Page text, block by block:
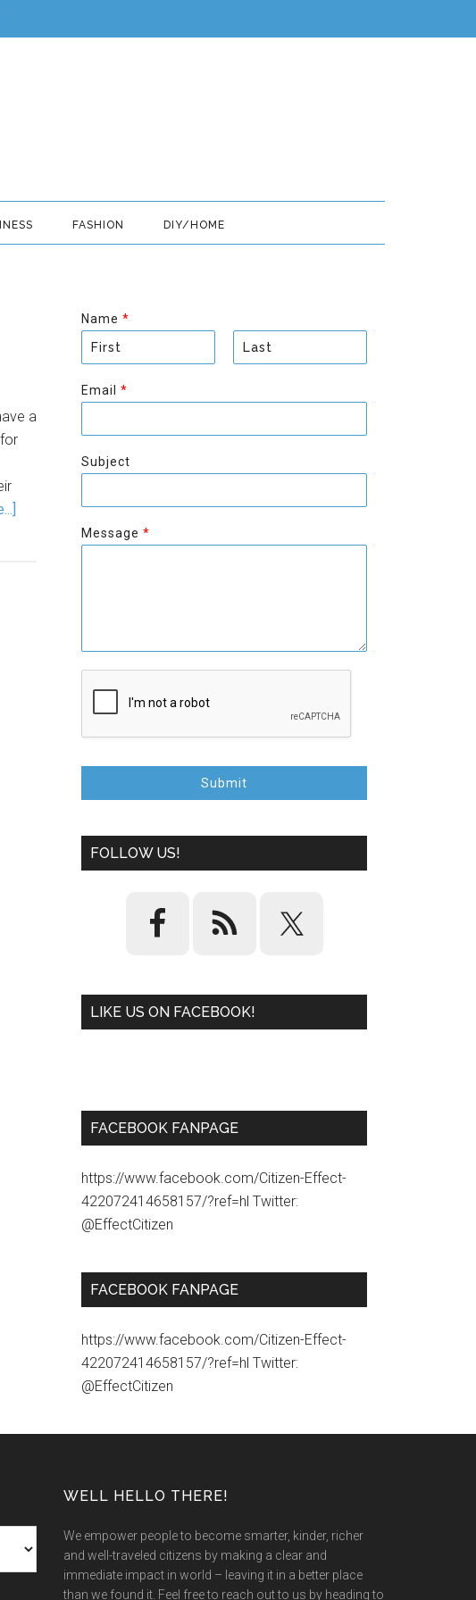
FASHION DIY/HOME
a
Name *
i
r
t
s
Email *
Subject
Message *
Submit
FOLLOW US!
LIKE US ON FACEBOOK!
FACEBOOK FANPAGE
https://www.facebook.com/Citizen-Effect-
422072414658157/?ref=hl Twitter:
@EffectCitizen
FACEBOOK FANPAGE
https://www.facebook.com/Citizen-Effect-
422072414658157/?ref=hl Twitter:
@EffectCitizen
WELL HELLO THERE!
We empower people to become smarter, kinder, richer
and well-traveled citizens by making a clear and
immediate impact in world – leaving it in a better place
than we found it. Feel free to reach out to us by heading to